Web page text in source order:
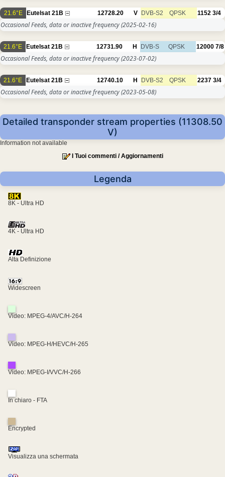
21.6°E Eutelsat 21B 12728.20 V DVB-S2 QPSK 1152 3/4
Occasional Feeds, data or inactive frequency(2025-02-16)
21.6°E Eutelsat 21B 12731.90 H DVB-S QPSK 12000 7/8
Occasional Feeds, data or inactive frequency(2023-07-02)
21.6°E Eutelsat 21B 12740.10 H DVB-S2 QPSK 2237 3/4
Occasional Feeds, data or inactive frequency(2023-05-08)
Detailed transponder stream properties (11308.50
V)
Information not available
I Tuoi commenti / Aggiornamenti
Legenda
8K - Ultra HD
4K - Ultra HD
Alta Definizione
Widescreen
Video: MPEG-4/AVC/H-264
Video: MPEG-H/HEVC/H-265
Video: MPEG-I/VVC/H-266
In chiaro - FTA
Encrypted
Visualizza una schermata